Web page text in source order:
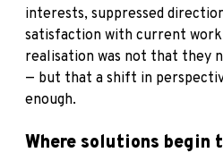
interests, suppressed
satisfaction with current
realisation was not that they
— but that a shift in
enough.
Where solutions begin